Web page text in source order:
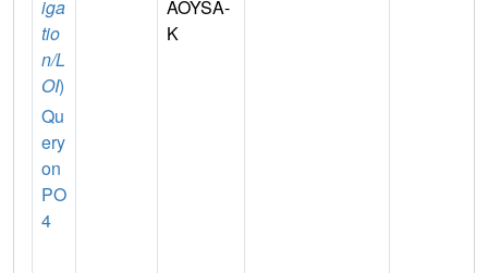
iga
tio
n/L
OI)
Qu
ery
on
PO
4
AOYSA-
K